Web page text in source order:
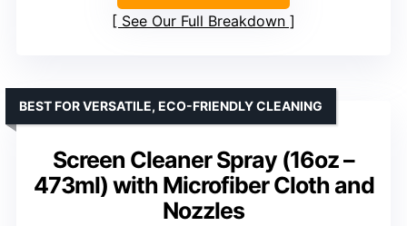
See Our Full Breakdown
Screen Cleaner Spray (16oz –
473ml) with Microfiber Cloth and
Nozzles
BEST FOR VERSATILE, ECO-FRIENDLY CLEANING